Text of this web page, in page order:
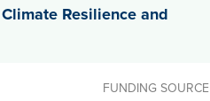
Resilience and
FUNDING SOURCE